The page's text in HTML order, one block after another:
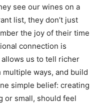
see our wines on a
list, they don’t just
the joy of their time
connection is
us to tell richer
ways, and build
simple belief: creating
or small, should feel